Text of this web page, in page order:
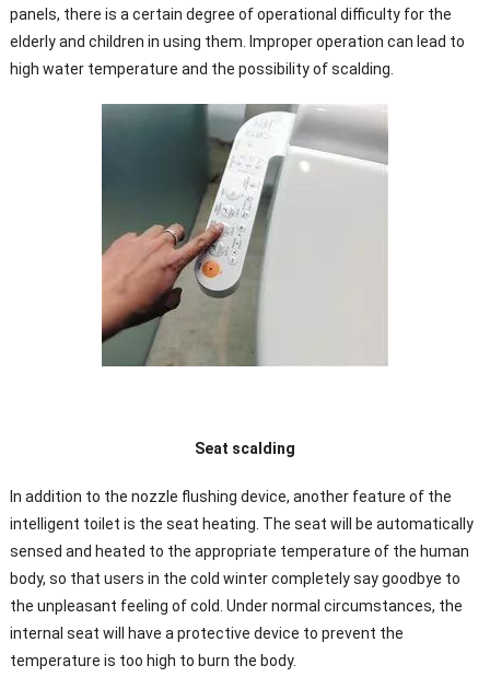
panels, there is a certain degree of operational difficulty for the
elderly and children in using them. Improper operation can lead to
high water temperature and the possibility of scalding.
Seat scalding
In addition to the nozzle flushing device, another feature of the
intelligent toilet is the seat heating. The seat will be automatically
sensed and heated to the appropriate temperature of the human
body, so that users in the cold winter completely say goodbye to
the unpleasant feeling of cold. Under normal circumstances, the
internal seat will have a protective device to prevent the
temperature is too high to burn the body.